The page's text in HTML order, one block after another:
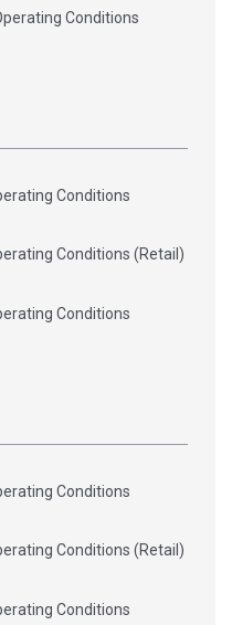
Conditions
Conditions
Conditions (Retail)
Conditions
Conditions
Conditions (Retail)
Conditions